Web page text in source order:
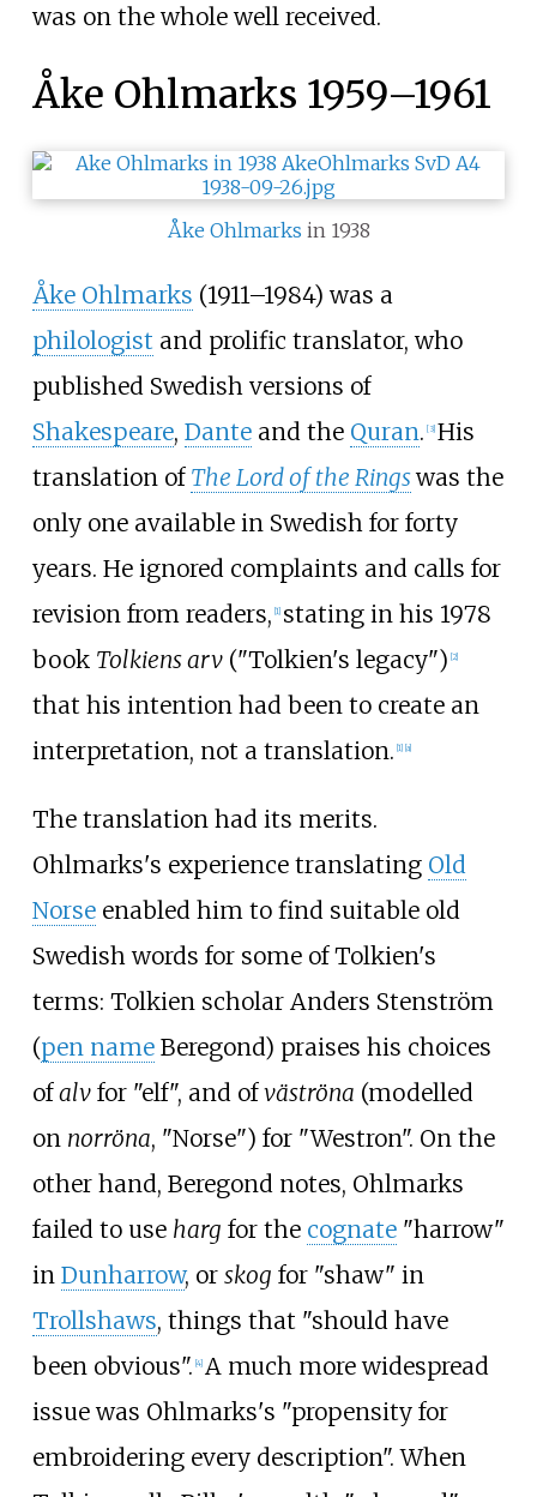
was on the whole well received.
Åke Ohlmarks 1959–1961
Åke Ohlmarks in 1938
Åke Ohlmarks (1911–1984) was a
philologist and prolific translator, who
published Swedish versions of
Shakespeare, Danteand the Quran. [3] His
translation of The Lord of the Ringswas the
only one available in Swedish for forty
years. He ignored complaints and calls for
revision from readers, [1] stating in his 1978
book Tolkiens arv("Tolkien's legacy") [2]
that his intention had been to create an
interpretation, not a translation. [1] [a]
The translation had its merits.
Ohlmarks's experience translating Old
Norseenabled him to find suitable old
Swedish words for some of Tolkien's
terms: Tolkien scholar Anders Stenström
(pen nameBeregond) praises his choices
ofalvfor "elf", and ofväströna (modelled
on norröna, "Norse") for "Westron". On the
other hand, Beregond notes, Ohlmarks
failed to use harg for the cognate"harrow"
in Dunharrow, or skog for "shaw" in
Trollshaws, things that "should have
been obvious". 4] A much more widespread
issue was Ohlmarks's "propensity for
embroidering every description". When